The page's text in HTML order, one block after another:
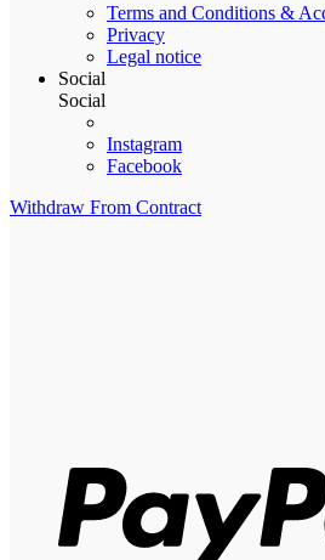
Terms and Conditions &
Privacy
Legal notice
Social
Social
Instagram
Facebook
Withdraw From Contract